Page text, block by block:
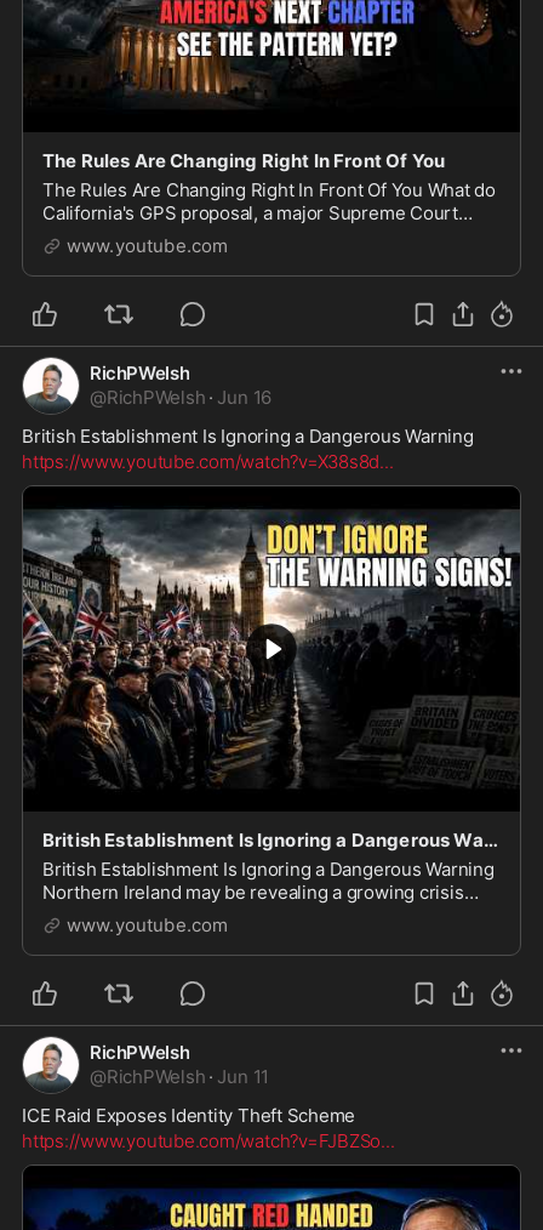
The Rules Are Changing Right In Front Of You
The Rules Are Changing Right In Front Of You What do
California's GPS proposal, a major Supreme Court
immigration case, Kamala Harris' comments about
changing American institutions, and Donald Trump'
www.youtube.com
RichPWelsh
@RichPWelsh · Jun 16
British Establishment Is Ignoring a Dangerous Warning
https://www.youtube.com/watch?v=X38s8d...
British Establishment Is Ignoring a Dangerous Warning
British Establishment Is Ignoring a Dangerous Warning
Northern Ireland may be revealing a growing crisis
facing Britain and much of the Western world. In this
video, we examine rising concerns over i
www.youtube.com
RichPWelsh
@RichPWelsh · Jun 11
ICE Raid Exposes Identity Theft Scheme
https://www.youtube.com/watch?v=FJBZSo...